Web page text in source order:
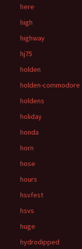
here
high
highway
hj75
holden
holden-commodore
holdens
holiday
honda
horn
hose
hours
hsvfest
hsvs
huge
hydrodipped